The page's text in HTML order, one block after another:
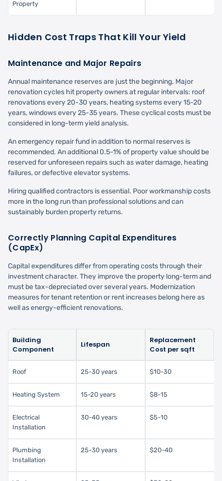
Property
Hidden Cost Traps That Kill Your Yield
Maintenance and Major Repairs
Annual maintenance reserves are just the beginning. Major
renovation cycles hit property owners at regular intervals: roof
renovations every 20-30 years, heating systems every 15-20
years, windows every 25-35 years. These cyclical costs must be
considered in long-term yield analysis.
An emergency repair fund in addition to normal reserves is
recommended. An additional 0.5-1% of property value should be
reserved for unforeseen repairs such as water damage, heating
failures, or defective elevator systems.
Hiring qualified contractors is essential. Poor workmanship costs
more in the long run than professional solutions and can
sustainably burden property returns.
Correctly Planning Capital Expenditures
(CapEx)
Capital expenditures differ from operating costs through their
investment character. They improve the property long-term and
must be tax-depreciated over several years. Modernization
measures for tenant retention or rent increases belong here as
well as energy-efficient renovations.
Building
Component
Lifespan
Replacement
Cost per sqft
Roof 25-30 years $10-30
Heating System 15-20 years $8-15
Electrical
Installation
30-40 years $5-10
Plumbing
Installation
25-30 years $20-40